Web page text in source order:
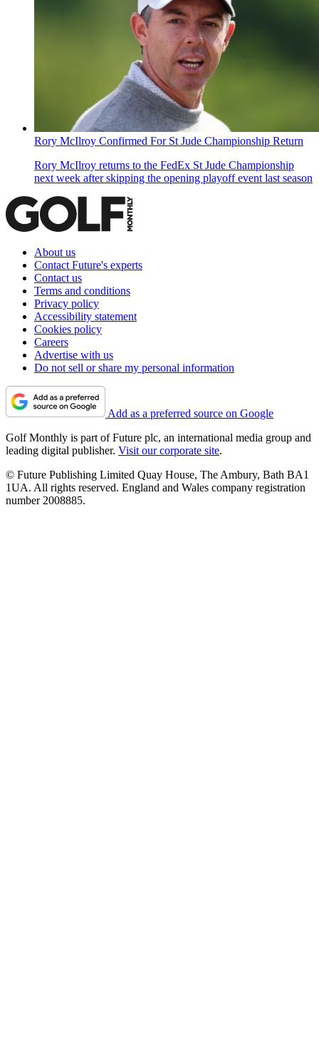
Rory McIlroy Confirmed For St Jude Championship Return
Rory McIlroy returns to the FedEx St Jude Championship
next week after skipping the opening playoff event last season
About us
Contact Future's experts
Contact us
Terms and conditions
Privacy policy
Accessibility statement
Cookies policy
Careers
Advertise with us
Do not sell or share my personal information
Add as a preferred source on Google
Golf Monthly is part of Future plc, an international media group and
leading digital publisher. Visit our corporate site.
© Future Publishing Limited Quay House, The Ambury, Bath BA1
1UA. All rights reserved. England and Wales company registration
number 2008885.